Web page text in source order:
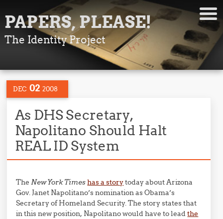
PAPERS, PLEASE!
The Identity Project
DEC 02 2008
As DHS Secretary,
Napolitano Should Halt
REAL ID System
TheNew York Timeshas a storytoday about Arizona
Gov. Janet Napolitano’s nomination as Obama’s
Secretary of Homeland Security. The story states that
in this new position, Napolitano would have to leadthe